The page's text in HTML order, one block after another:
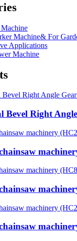
Machine& For
Applications
Machine
Bevel Right